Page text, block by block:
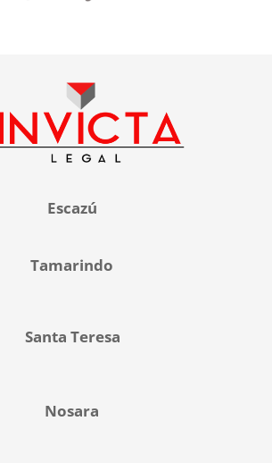
Escazú
Tamarindo
Santa Teresa
Nosara